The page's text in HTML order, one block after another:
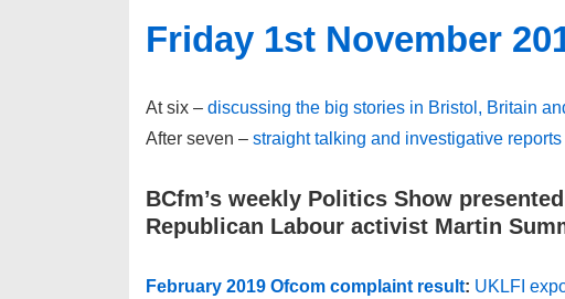
Friday 1st November
At six – discussing the big stories in Bristol, Britain
After seven – straight talking and investigative reports
BCfm’s weekly Politics Show
Republican Labour activist Martin
February 2019 Ofcom complaint result: UKLFI